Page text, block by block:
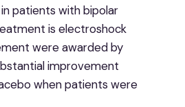
patients with bipolar
is electroshock
were awarded by
improvement
when patients were